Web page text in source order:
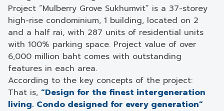
Project “Mulberry Grove Sukhumvit” is a 37-storey
high-rise condominium, 1 building, located on 2
and a half rai, with 287 units of residential units
with 100% parking space. Project value of over
6,000 million baht comes with outstanding
features in each area.
According to the key concepts of the project:
That is, “Design for the finest intergeneration
living. Condo designed for every generation”